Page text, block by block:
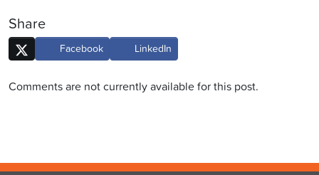
Share
Facebook LinkedIn
Comments are not currently available for this post.